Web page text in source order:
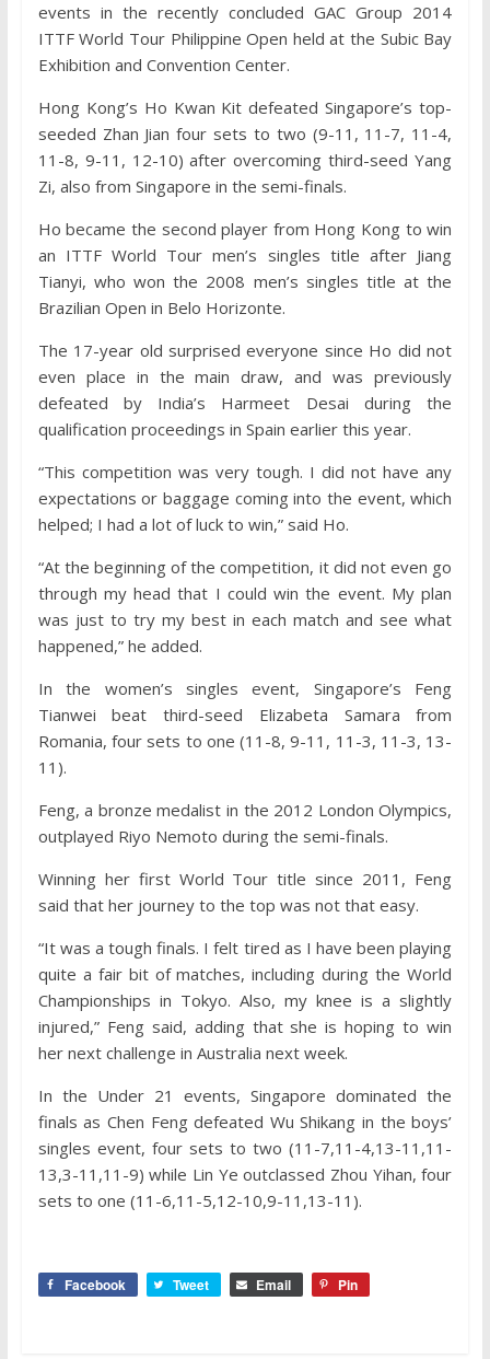
events in the recently concluded GAC Group 2014
ITTF World Tour Philippine Open held at the Subic Bay
Exhibition and Convention Center.
Hong Kong’s Ho Kwan Kit defeated Singapore’s top-
seeded Zhan Jian four sets to two (9-11, 11-7, 11-4,
11-8, 9-11, 12-10) after overcoming third-seed Yang
Zi, also from Singapore in the semi-finals.
Ho became the second player from Hong Kong to win
an ITTF World Tour men’s singles title after Jiang
Tianyi, who won the 2008 men’s singles title at the
Brazilian Open in Belo Horizonte.
The 17-year old surprised everyone since Ho did not
even place in the main draw, and was previously
defeated by India’s Harmeet Desai during the
qualification proceedings in Spain earlier this year.
“This competition was very tough. I did not have any
expectations or baggage coming into the event, which
helped; I had a lot of luck to win,” said Ho.
“At the beginning of the competition, it did not even go
through my head that I could win the event. My plan
was just to try my best in each match and see what
happened,” he added.
In the women’s singles event, Singapore’s Feng
Tianwei beat third-seed Elizabeta Samara from
Romania, four sets to one (11-8, 9-11, 11-3, 11-3, 13-
11).
Feng, a bronze medalist in the 2012 London Olympics,
outplayed Riyo Nemoto during the semi-finals.
Winning her first World Tour title since 2011, Feng
said that her journey to the top was not that easy.
“It was a tough finals. I felt tired as I have been playing
quite a fair bit of matches, including during the World
Championships in Tokyo. Also, my knee is a slightly
injured,” Feng said, adding that she is hoping to win
her next challenge in Australia next week.
In the Under 21 events, Singapore dominated the
finals as Chen Feng defeated Wu Shikang in the boys’
singles event, four sets to two (11-7,11-4,13-11,11-
13,3-11,11-9) while Lin Ye outclassed Zhou Yihan, four
sets to one (11-6,11-5,12-10,9-11,13-11).
Facebook Tweet Email Pin